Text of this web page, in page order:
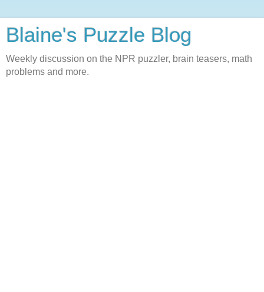
Blaine's Puzzle Blog
Weekly discussion on the NPR puzzler, brain teasers, math
problems and more.